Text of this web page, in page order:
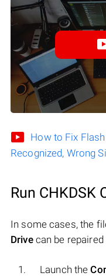
How to Fix Flash
Recognized, Wrong
Run CHKDSK
In some cases, the
Drivecan be
Launch the